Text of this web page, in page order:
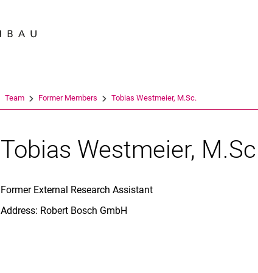
Team For­mer Members Tobias Westmeier, M.Sc.
Tobias Westmeier,
Former External Research Assistant
Address: Robert Bosch GmbH